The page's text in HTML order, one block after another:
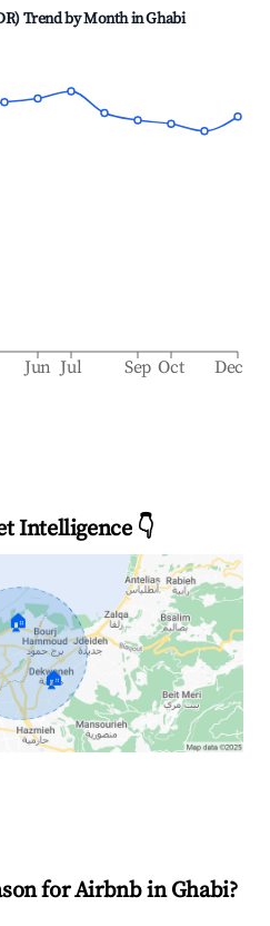
Trend by Month inGhabi
Jun Jul Sep Oct Dec
Intelligence 👇
🏠
🏠
for Airbnb in Ghabi?